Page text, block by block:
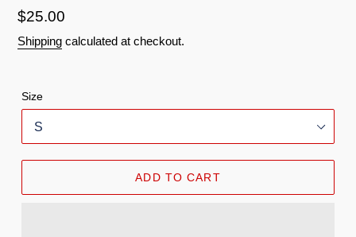
Regular
price
$25.00
Shipping calculated at checkout.
Size
ADD TO CART